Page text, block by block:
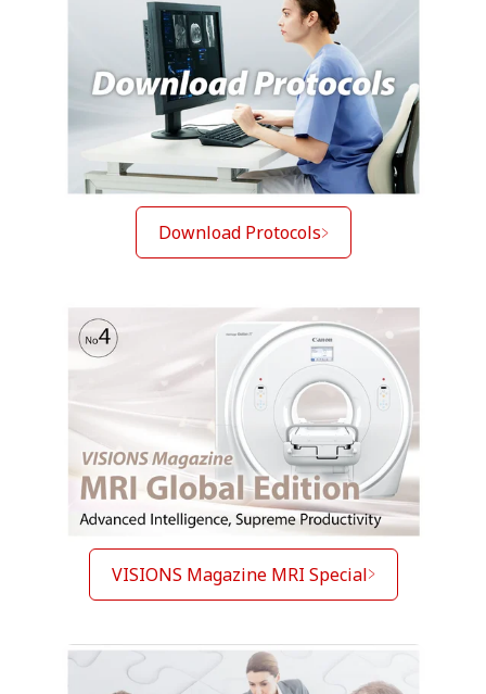
Download Protocols
VISIONS Magazine MRI Special